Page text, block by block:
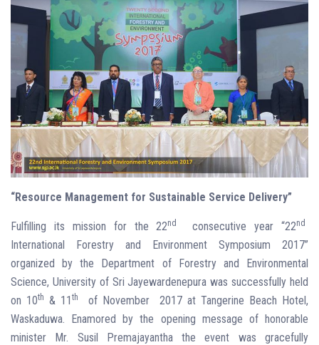
“Resource Management for Sustainable Service Delivery”
Fulfilling its mission for the 22nd consecutive year “22nd
International Forestry and Environment Symposium 2017”
organized by the Department of Forestry and Environmental
Science, University of Sri Jayewardenepura was successfully held
on 10th & 11 th
of November 2017 at Tangerine Beach Hotel,
Waskaduwa. Enamored by the opening message of honorable
minister Mr. Susil Premajayantha the event was gracefully